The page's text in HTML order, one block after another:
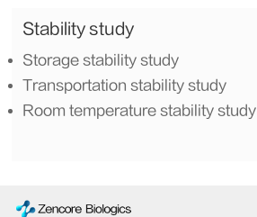
Stability study
Storage stability study
Transportation stability study
Room temperature stability study